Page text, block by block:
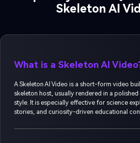
Skeleton AI
What is a Skeleton AI
A Skeleton AI Video is a short-form video
skeleton host, usually rendered in a
style. It is especially effective for science
stories, and curiosity-driven educational